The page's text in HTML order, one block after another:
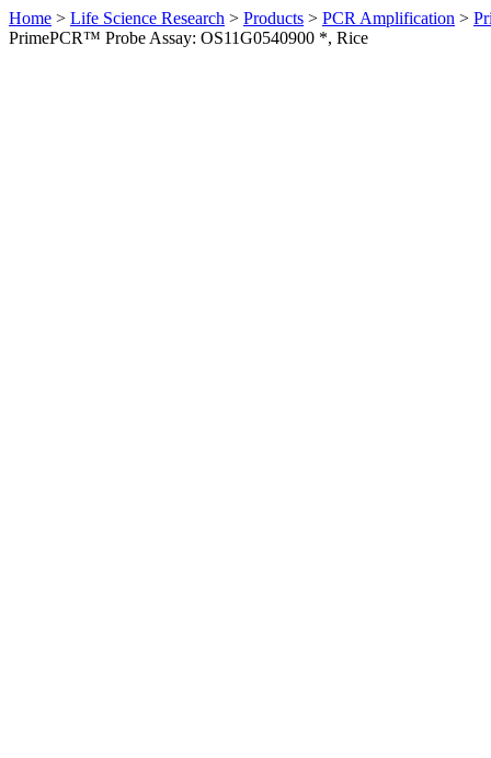
Home > Life Science Research > Products > PCR Amplification >
PrimePCR™ Probe Assay: OS11G0540900 *, Rice